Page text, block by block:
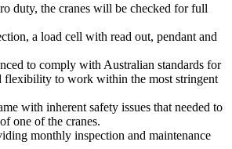
duty, the cranes will be checked for full
a load cell with read out, pendant and
to comply with Australian standards for
flexibility to work within the most stringent
with inherent safety issues that needed to
one of the cranes.
monthly inspection and maintenance